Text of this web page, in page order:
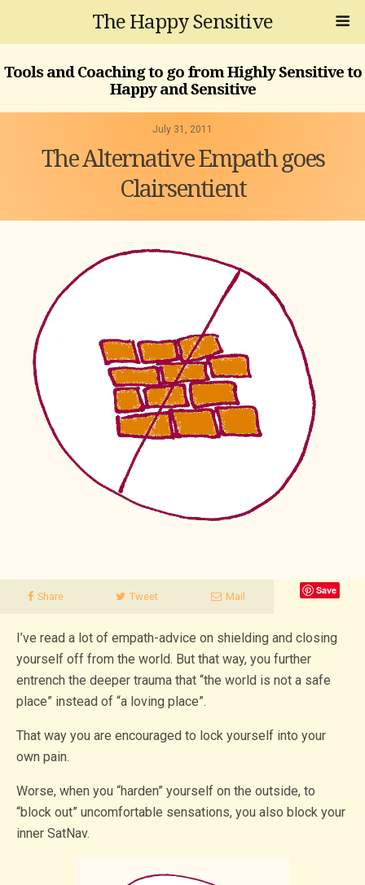
The Happy Sensitive
Tools and Coaching to go from Highly Sensitive to
Happy and Sensitive
July 31, 2011
The Alternative Empath goes
Clairsentient
Share Tweet
Save
Mail
I’ve read a lot of empath-advice on shielding and closing
yourself off from the world. But that way, you further
entrench the deeper trauma that “the world is not a safe
place” instead of “a loving place”.
That way you are encouraged to lock yourself into your
own pain.
Worse, when you “harden” yourself on the outside, to
“block out” uncomfortable sensations, you also block your
inner SatNav.